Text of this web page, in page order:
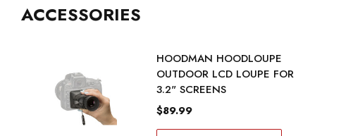
ACCESSORIES
HOODMAN HOODLOUPE
OUTDOOR LCD LOUPE FOR
3.2" SCREENS
$89.99